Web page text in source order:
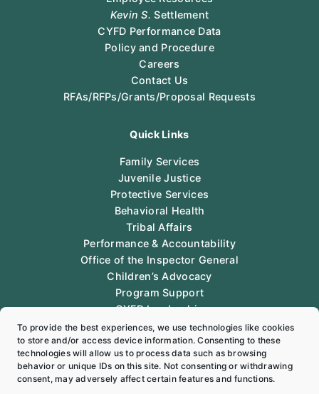
To provide the best experiences, we use technologies like cookies
to store and/or access device information. Consenting to these
technologies will allow us to process data such as browsing
behavior or unique IDs on this site. Not consenting or withdrawing
consent, may adversely affect certain features and functions.
Kevin S. Settlement
CYFD Performance Data
Policy and Procedure
Careers
Contact Us
RFAs/RFPs/Grants/Proposal Requests
Quick Links
Family Services
Juvenile Justice
Protective Services
Behavioral Health
Tribal Affairs
Performance & Accountability
Office of the Inspector General
Children’s Advocacy
Program Support
CYFD Leadership
Legal
Follow Us